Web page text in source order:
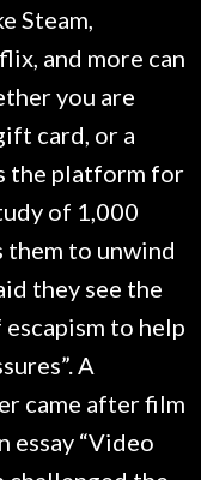
Steam,
and more can
you are
card, or a
the platform for
of 1,000
them to unwind
they see the
to help
A
came after film
essay “Video